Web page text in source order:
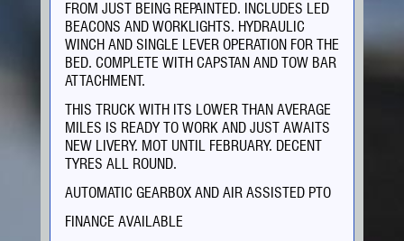
FROM JUST BEING REPAINTED. INCLUDES LED
BEACONS AND WORKLIGHTS. HYDRAULIC
WINCH AND SINGLE LEVER OPERATION FOR THE
BED. COMPLETE WITH CAPSTAN AND TOW BAR
ATTACHMENT.
THIS TRUCK WITH ITS LOWER THAN AVERAGE
MILES IS READY TO WORK AND JUST AWAITS
NEW LIVERY. MOT UNTIL FEBRUARY. DECENT
TYRES ALL ROUND.
AUTOMATIC GEARBOX AND AIR ASSISTED PTO
FINANCE AVAILABLE